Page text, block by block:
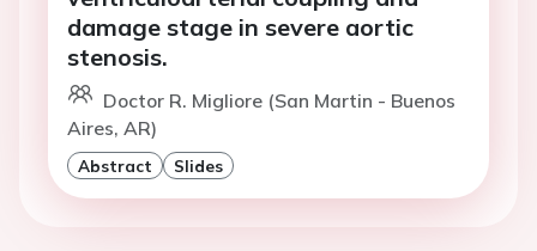
damage stage in severe aortic
stenosis.
Doctor R. Migliore (San Martin - Buenos
Aires, AR)
Abstract Slides